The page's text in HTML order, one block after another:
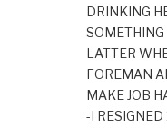
DRINKING
LATTER
FOREMAN
MAKE JOB
-I RESIGNED